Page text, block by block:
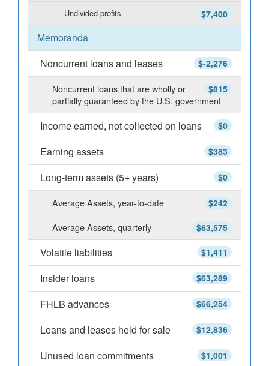
$7,400
Undivided profits
Memoranda
$-2,276
Noncurrent loans and leases
$815
Noncurrent loans that are wholly or
partially guaranteed by the U.S. government
$0
Income earned, not collected on loans
$383
Earning assets
$0
Long-term assets (5+ years)
$242
Average Assets, year-to-date
$63,575
Average Assets, quarterly
$1,411
Volatile liabilities
$63,289
Insider loans
$66,254
FHLB advances
$12,836
Loans and leases held for sale
$1,001
Unused loan commitments